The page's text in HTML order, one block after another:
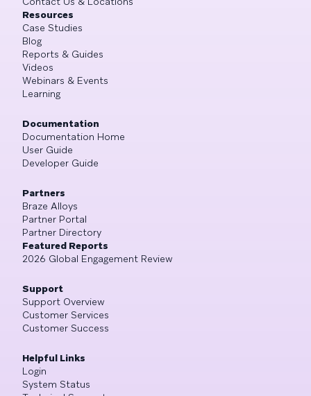
Resources
Case Studies
Blog
Reports & Guides
Videos
Webinars & Events
Learning
Documentation
Documentation Home
User Guide
Developer Guide
Partners
Braze Alloys
Partner Portal
Partner Directory
Featured Reports
2026 Global Engagement Review
Support
Support Overview
Customer Services
Customer Success
Helpful Links
Login
System Status